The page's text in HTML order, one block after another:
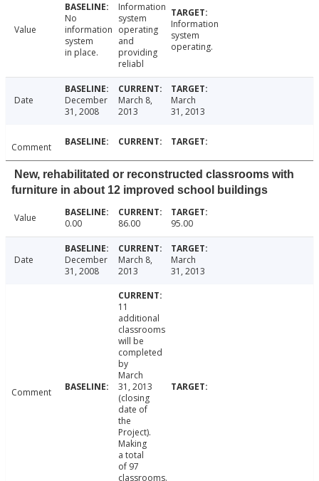
Value
No
information
system
in place.
Information
system
operating
and
providing
reliabl
Information
system
operating.
Date
December
31, 2008
March 8,
2013
March
31, 2013
Comment
New, rehabilitated or reconstructed classrooms with
furniture in about 12 improved school buildings
Value 0.00 86.00 95.00
Date
December
31, 2008
March 8,
2013
March
31, 2013
Comment
11
additional
classrooms
will be
completed
by
March
31, 2013
(closing
date of
the
Project).
Making
a total
of 97
classrooms.